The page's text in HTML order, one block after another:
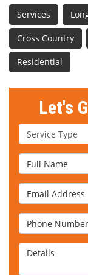
Services
Cross Country
Residential
Let's
Service Type
Full Name
Email Address
Phone Number
Details